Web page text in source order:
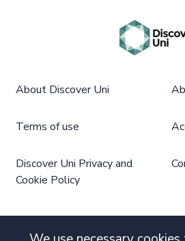
About Discover Uni
Terms of use
Discover Uni Privacy and
Cookie Policy